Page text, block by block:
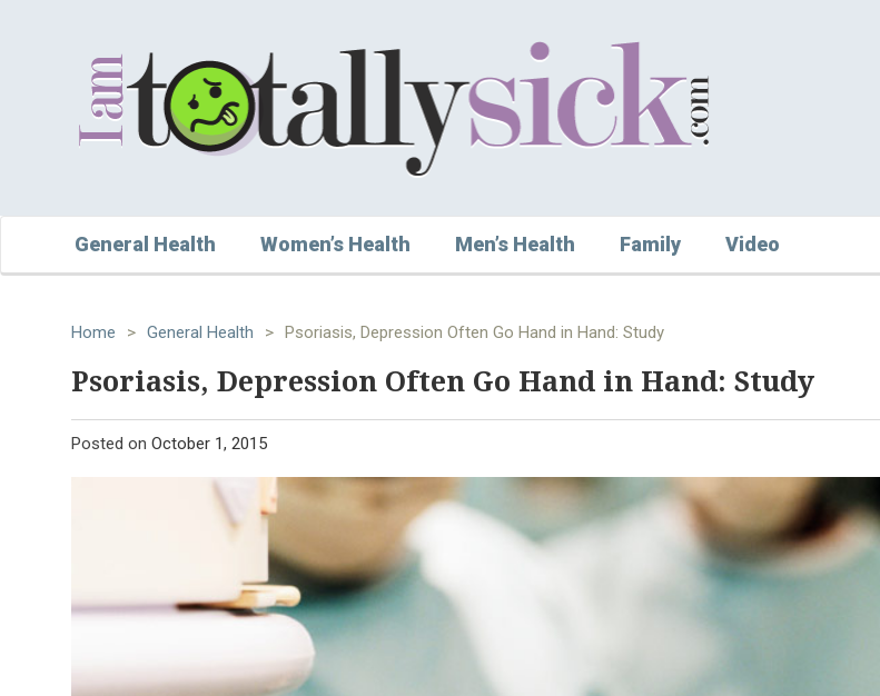
General Health Women’s Health Men’s Health Family Video
Home > General Health > Psoriasis, Depression Often Go Hand in Hand: Study
Psoriasis, Depression Often Go Hand in Hand: Study
Posted on October 1, 2015